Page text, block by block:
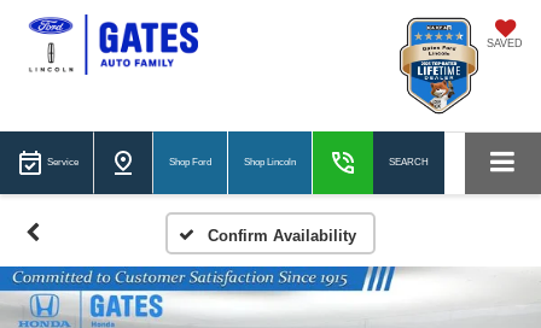
SAVED
Service Shop Ford Shop Lincoln SEARCH
Confirm Availability